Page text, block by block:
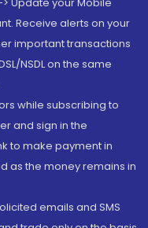
Receive alerts on your
important transactions
NSDL on the same
while subscribing to
and sign in the
to make payment in
as the money remains in
emails and SMS